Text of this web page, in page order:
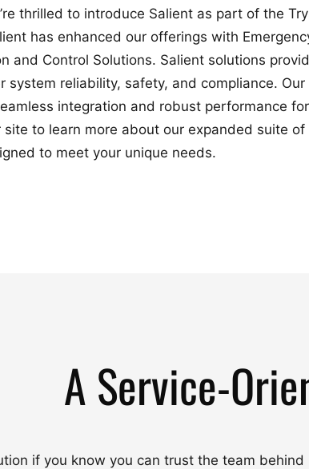
thrilled to introduce Salient as part of the
has enhanced our offerings with
and Control Solutions. Salient solutions
system reliability, safety, and compliance. Our
integration and robust performance for
site to learn more about our expanded suite of
to meet your unique needs.
A Service-
if you know you can trust the team